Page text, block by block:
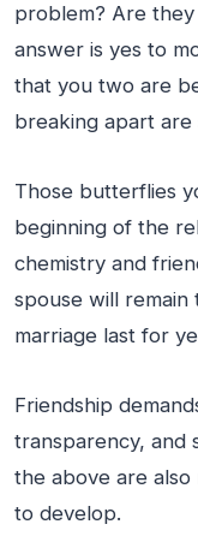
problem? Are
answer is yes to
that you two are
breaking apart are
Those butterflies
beginning of the
chemistry and
spouse will
marriage last for
Friendship
transparency, and
the above are
to develop.